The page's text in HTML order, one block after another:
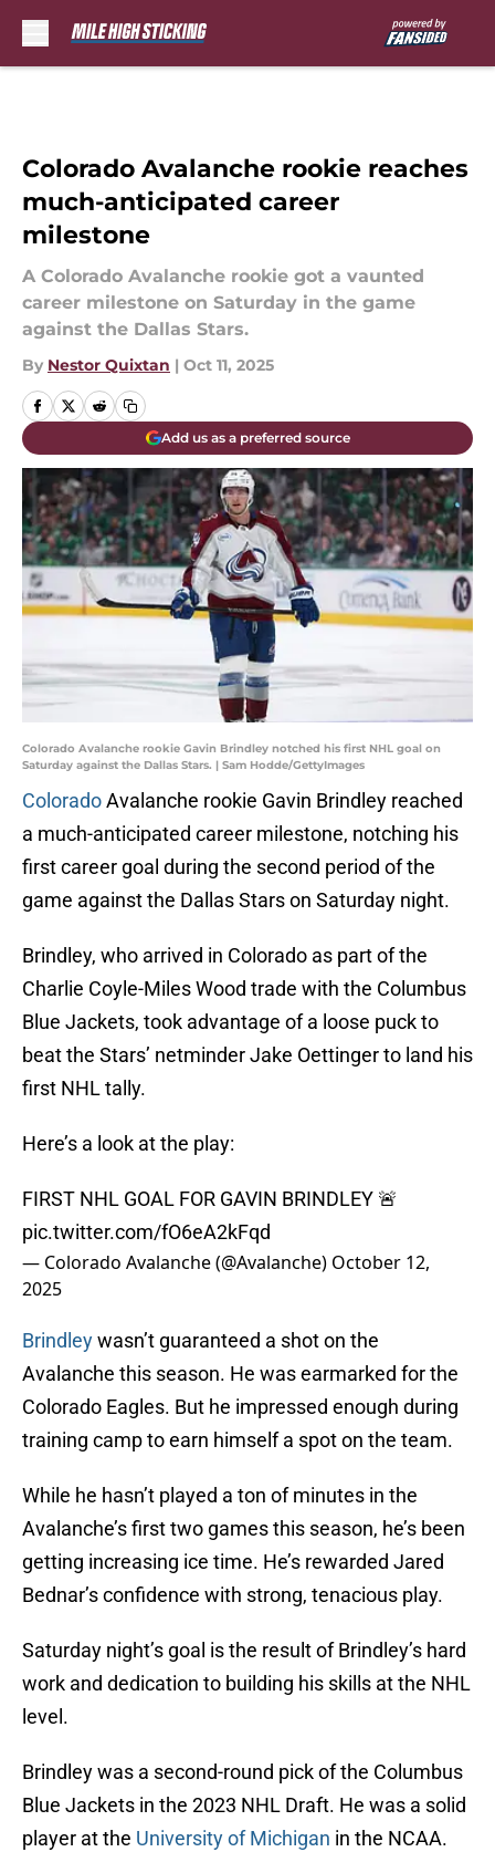
Colorado Avalanche rookie reaches
much-anticipated career
milestone
A Colorado Avalanche rookie got a vaunted
career milestone on Saturday in the game
against the Dallas Stars.
By Nestor Quixtan | Oct 11, 2025
Add us as a preferred source
Colorado Avalanche rookie Gavin Brindley notched his first NHL goal on
Saturday against the Dallas Stars. | Sam Hodde/GettyImages
ColoradoAvalanche rookie Gavin Brindley reached
a much-anticipated career milestone, notching his
first career goal during the second period of the
game against the Dallas Stars on Saturday night.
Brindley, who arrived in Colorado as part of the
Charlie Coyle-Miles Wood trade with the Columbus
Blue Jackets, took advantage of a loose puck to
beat the Stars’ netminder Jake Oettinger to land his
first NHL tally.
Here’s a look at the play:
FIRST NHL GOAL FOR GAVIN BRINDLEY 🚨
pic.twitter.com/fO6eA2kFqd
— Colorado Avalanche (@Avalanche) October 12,
2025
Brindleywasn’t guaranteed a shot on the
Avalanche this season. He was earmarked for the
Colorado Eagles. But he impressed enough during
training camp to earn himself a spot on the team.
While he hasn’t played a ton of minutes in the
Avalanche’s first two games this season, he’s been
getting increasing ice time. He’s rewarded Jared
Bednar’s confidence with strong, tenacious play.
Saturday night’s goal is the result of Brindley’s hard
work and dedication to building his skills at the NHL
level.
Brindley was a second-round pick of the Columbus
Blue Jackets in the 2023 NHL Draft. He was a solid
player at the University of Michigan in the NCAA.